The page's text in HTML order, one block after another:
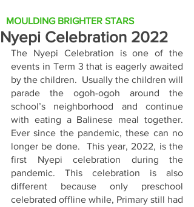
MOULDING BRIGHTER STARS
Nyepi Celebration 2022
The Nyepi Celebration is one of the
events in Term 3 that is eagerly awaited
by the children.  Usually the children will
parade the ogoh-ogoh around the
school’s neighborhood and continue
with eating a Balinese meal together.
Ever since the pandemic, these can no
longer be done.  This year, 2022, is the
first Nyepi celebration during the
pandemic. This celebration is also
different because only preschool
celebrated offline while, Primary still had